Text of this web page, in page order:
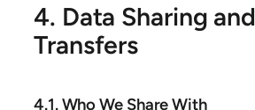
4. Data Sharing and
Transfers
4.1. Who We Share With